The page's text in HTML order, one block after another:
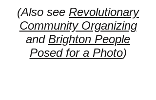
(Also see Revolutionary
Community Organizing
and Brighton People
Posed for a Photo)